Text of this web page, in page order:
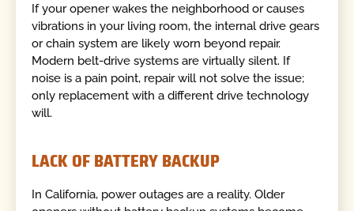
If your opener wakes the neighborhood or causes
vibrations in your living room, the internal drive gears
or chain system are likely worn beyond repair.
Modern belt-drive systems are virtually silent. If
noise is a pain point, repair will not solve the issue;
only replacement with a different drive technology
will.
LACK OF BATTERY BACKUP
In California, power outages are a reality. Older